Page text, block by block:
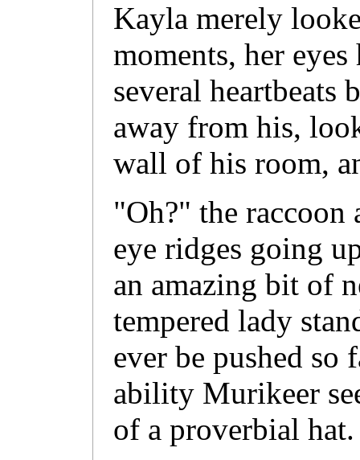
Kayla merely
moments, her
several heartbeats
away from his,
wall of his room,
"Oh?" the raccoon
eye ridges going
an amazing bit of
tempered lady
ever be pushed so
ability Murikeer
of a proverbial